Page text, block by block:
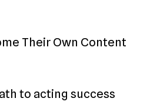
Their Own Content
to acting success